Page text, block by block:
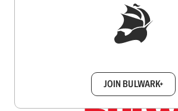
JOIN BULWARK+